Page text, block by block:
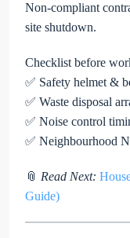
Non-compliant
site shutdown.
Checklist before
✅ Safety helmet &
✅ Waste disposal
✅ Noise control
✅ Neighbourhood
📎 Read Next:
Guide)